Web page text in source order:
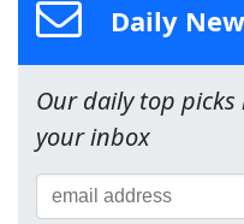
Daily
Our daily top
your inbox